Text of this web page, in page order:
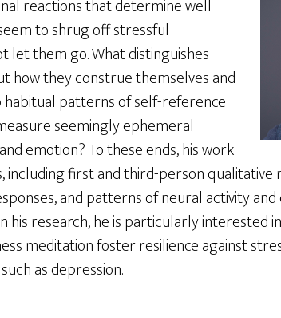
reactions that determine well-
to shrug off stressful
let them go. What distinguishes
how they construe themselves and
patterns of self-reference
seemingly ephemeral
emotion? To these ends, his work
including first and third-person qualitative
and patterns of neural activity
research, he is particularly interested
meditation foster resilience against
as depression.